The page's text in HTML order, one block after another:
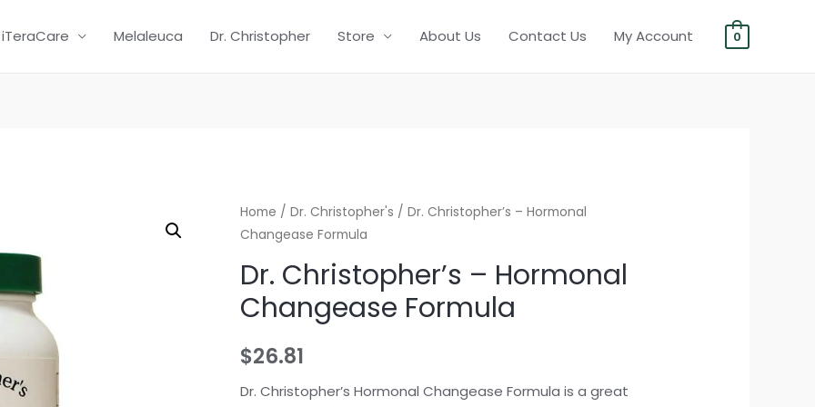
iTeraCare Melaleuca Dr. Christopher Store About Us Contact Us My Account 0
Home / Dr. Christopher's / Dr. Christopher’s – Hormonal
Changease Formula
Dr. Christopher’s – Hormonal
Changease Formula
$26.81
Dr. Christopher’s Hormonal Changease Formula is a great